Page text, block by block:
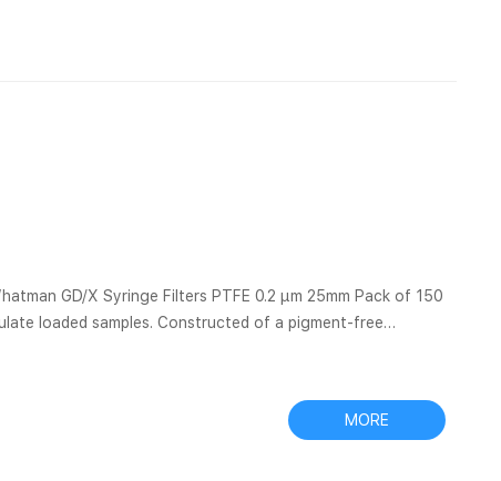
loaded samples. Constructed of a pigment-free
MORE